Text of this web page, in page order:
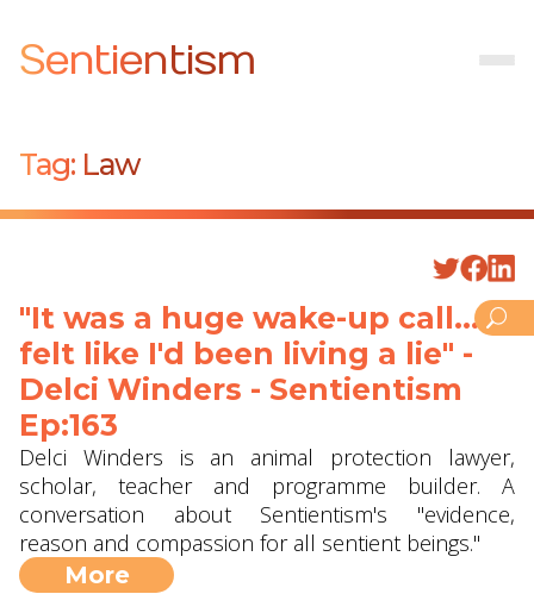
Sentientism
Tag: Law
"It was a huge wake-up call... I
felt like I'd been living a lie" -
Delci Winders - Sentientism
Ep:163
Delci Winders is an animal protection lawyer,
scholar, teacher and programme builder. A
conversation about Sentientism's "evidence,
reason and compassion for all sentient beings."
More